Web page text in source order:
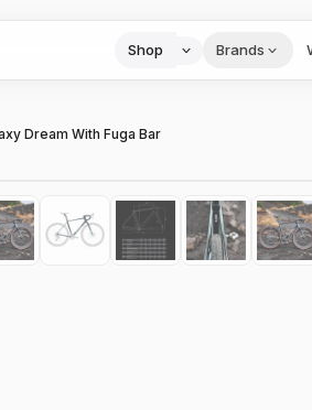
Shop Brands
Dream With Fuga Bar